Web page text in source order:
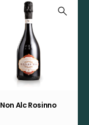
Non Alc Rosinno